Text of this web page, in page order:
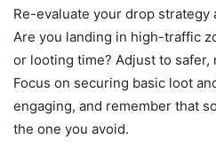
Re-evaluate your drop strategy
Are you landing in high-traffic
or looting time? Adjust to safer,
Focus on securing basic loot
engaging, and remember that
the one you avoid.